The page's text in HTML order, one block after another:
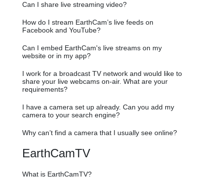
Can I share live streaming video?
How do I stream EarthCam’s live feeds on
Facebook and YouTube?
Can I embed EarthCam's live streams on my
website or in my app?
I work for a broadcast TV network and would like to
share your live webcams on-air. What are your
requirements?
I have a camera set up already. Can you add my
camera to your search engine?
Why can’t find a camera that I usually see online?
EarthCamTV
What is EarthCamTV?